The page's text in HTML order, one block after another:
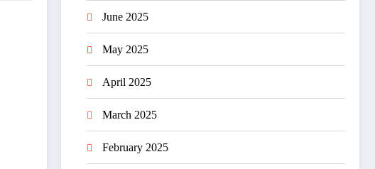
June 2025
May 2025
April 2025
March 2025
February 2025